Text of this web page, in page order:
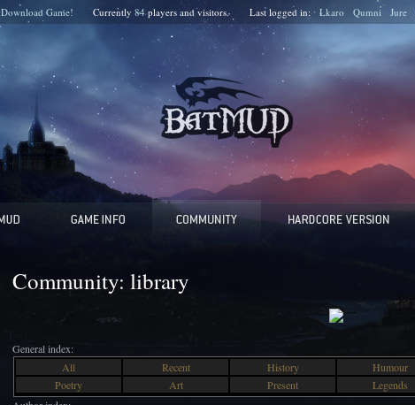
Download Game! Currently 84players andvisitors. Last logged in: Lkaro Qumni Jure
Community: library
General index:
All
Recent History Humour
Poetry
Art Present Legends